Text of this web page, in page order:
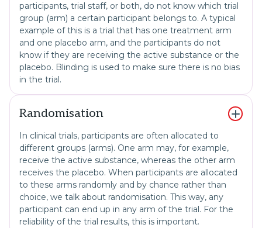
participants, trial staff, or both, do not know which trial
group (arm) a certain participant belongs to. A typical
example of this is a trial that has one treatment arm
and one placebo arm, and the participants do not
know if they are receiving the active substance or the
placebo. Blinding is used to make sure there is no bias
in the trial.
Randomisation
In clinical trials, participants are often allocated to
different groups (arms). One arm may, for example,
receive the active substance, whereas the other arm
receives the placebo. When participants are allocated
to these arms randomly and by chance rather than
choice, we talk about randomisation. This way, any
participant can end up in any arm of the trial. For the
reliability of the trial results, this is important.